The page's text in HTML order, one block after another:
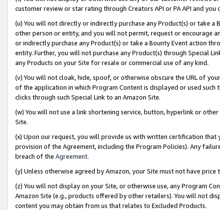
customer review or star rating through Creators API or PA API and
(u) You will not directly or indirectly purchase any Product(s) or take
other person or entity, and you will not permit, request or encourage
or indirectly purchase any Product(s) or take a Bounty Event action
entity. Further, you will not purchase any Product(s) through Special
any Products on your Site for resale or commercial use of any kind.
(v) You will not cloak, hide, spoof, or otherwise obscure the URL of
of the application in which Program Content is displayed or used
clicks through such Special Link to an Amazon Site.
(w) You will not use a link shortening service, button, hyperlink or
Site.
(x) Upon our request, you will provide us with written certification
provision of the Agreement, including the Program Policies). Any
breach of the Agreement.
(y) Unless otherwise agreed by Amazon, your Site must not have
(z) You will not display on your Site, or otherwise use, any Program
Amazon Site (e.g., products offered by other retailers). You will not
content you may obtain from us that relates to Excluded Products.